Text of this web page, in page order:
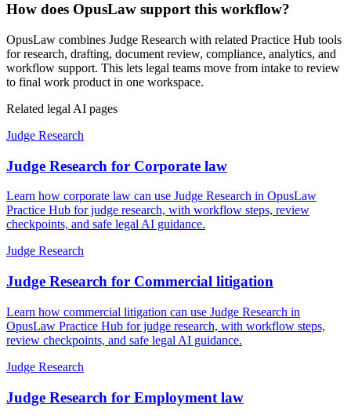
How does OpusLaw support this workflow?
OpusLaw combines Judge Research with related Practice Hub tools
for research, drafting, document review, compliance, analytics, and
workflow support. This lets legal teams move from intake to review
to final work product in one workspace.
Related legal AI pages
Judge Research
Judge Research for Corporate law
Learn how corporate law can use Judge Research in OpusLaw
Practice Hub for judge research, with workflow steps, review
checkpoints, and safe legal AI guidance.
Judge Research
Judge Research for Commercial litigation
Learn how commercial litigation can use Judge Research in
OpusLaw Practice Hub for judge research, with workflow steps,
review checkpoints, and safe legal AI guidance.
Judge Research
Judge Research for Employment law